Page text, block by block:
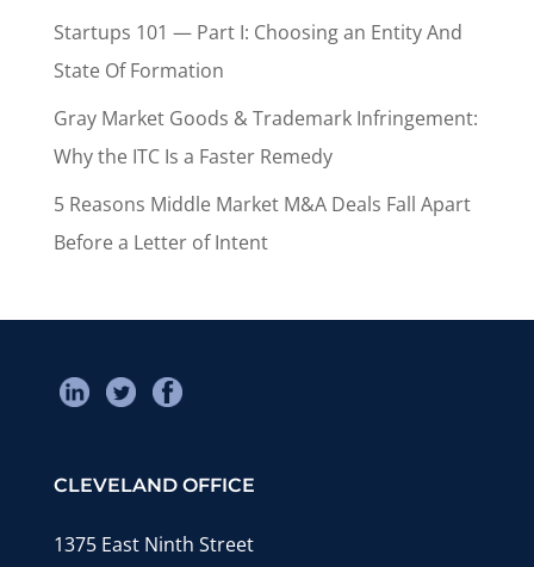
Startups 101 — Part I: Choosing an Entity And
State Of Formation
Gray Market Goods & Trademark Infringement:
Why the ITC Is a Faster Remedy
5 Reasons Middle Market M&A Deals Fall Apart
Before a Letter of Intent
CLEVELAND OFFICE
1375 East Ninth Street